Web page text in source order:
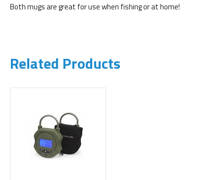
Both mugs are great for use when fishing or at home!
Related Products